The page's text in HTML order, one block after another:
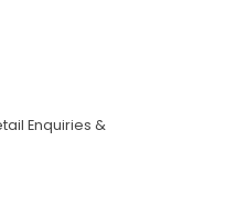
Enquiries &